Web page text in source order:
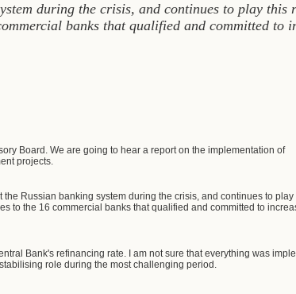
during the crisis, and continues to play this
banks that qualified and committed to
Board. We are going to hear a report on the implementation of
projects.
Russian banking system during the crisis, and continues to play
to the 16 commercial banks that qualified and committed to
Bank's refinancing rate. I am not sure that everything was
role during the most challenging period.